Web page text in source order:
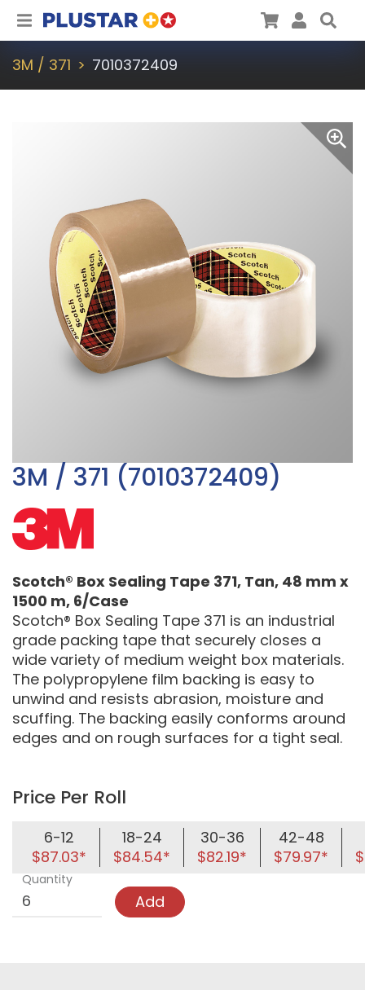
Plustar CartUser
3M / 371 7010372409
3M / 371 (7010372409)
Scotch® Box Sealing Tape 371, Tan, 48 mm x
1500 m, 6/Case
Scotch® Box Sealing Tape 371 is an industrial
grade packing tape that securely closes a
wide variety of medium weight box materials.
The polypropylene film backing is easy to
unwind and resists abrasion, moisture and
scuffing. The backing easily conforms around
edges and on rough surfaces for a tight seal.
Price Per Roll
6-12
$87.03*
18-24
$84.54*
30-36
$82.19*
42-48
$79.97*
Quantity
Add